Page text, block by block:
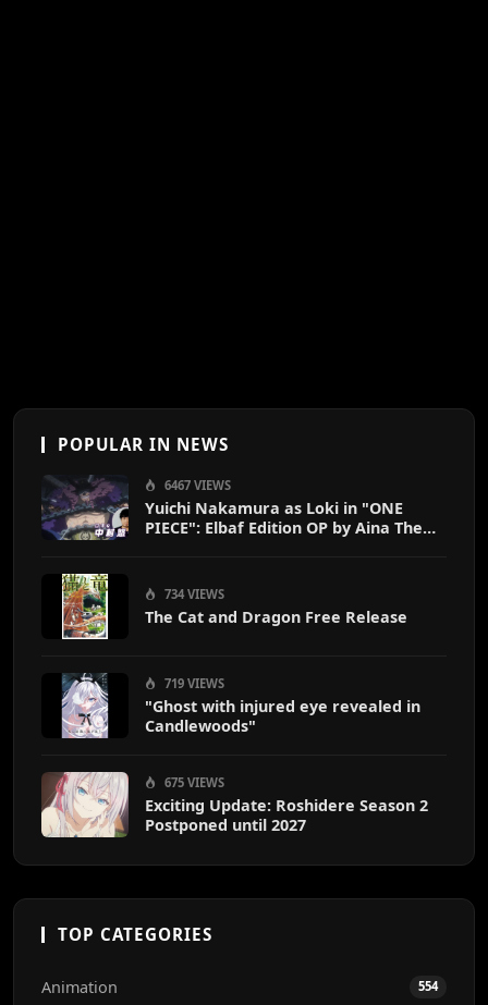
POPULAR IN NEWS
6467 VIEWS
Yuichi Nakamura as Loki in "ONE
PIECE": Elbaf Edition OP by Aina The
734 VIEWS
The Cat and Dragon Free Release
719 VIEWS
"Ghost with injured eye revealed in
Candlewoods"
675 VIEWS
Exciting Update: Roshidere Season 2
Postponed until 2027
TOP CATEGORIES
Animation 554